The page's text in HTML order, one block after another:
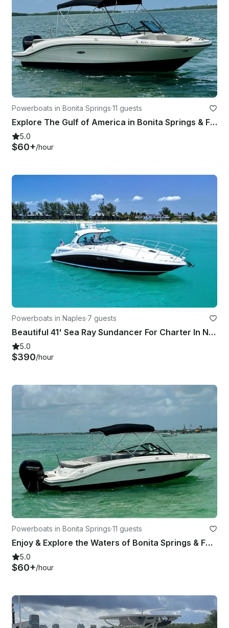
Powerboats in Bonita Springs·11 guests
Explore The Gulf of America in Bonita Springs & FMB on Our 21ft Searay Bowrider!
5.0
$60+/hour
Powerboats in Naples·7 guests
Beautiful 41' Sea Ray Sundancer For Charter In Naples, FL
5.0
$390/hour
Powerboats in Bonita Springs·11 guests
Enjoy & Explore the Waters of Bonita Springs & FMB on Our 21ft Searay Bowrider!
5.0
$60+/hour